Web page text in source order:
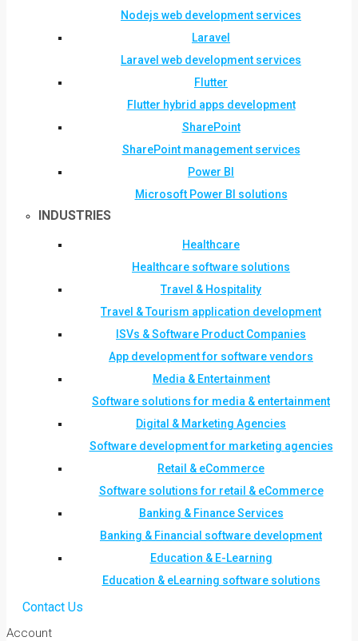
Nodejs web development services
Laravel
Laravel web development services
Flutter
Flutter hybrid apps development
SharePoint
SharePoint management services
Power BI
Microsoft Power BI solutions
INDUSTRIES
Healthcare
Healthcare software solutions
Travel & Hospitality
Travel & Tourism application development
ISVs & Software Product Companies
App development for software vendors
Media & Entertainment
Software solutions for media & entertainment
Digital & Marketing Agencies
Software development for marketing agencies
Retail & eCommerce
Software solutions for retail & eCommerce
Banking & Finance Services
Banking & Financial software development
Education & E-Learning
Education & eLearning software solutions
Contact Us
Account